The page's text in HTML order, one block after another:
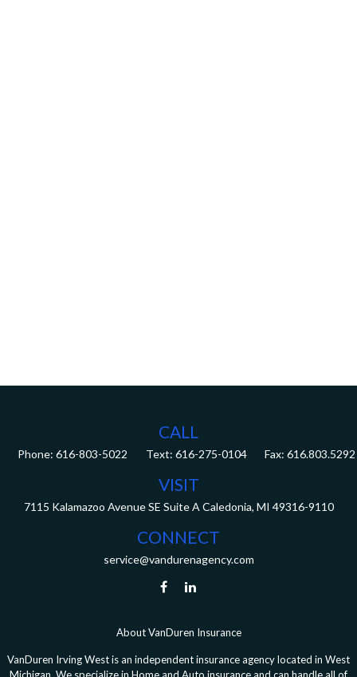
CALL
Phone: 616-803-5022 Fax: 616.803.5292
VISIT
7115 Kalamazoo Avenue SE Suite A Caledonia, MI 49316-9110
CONNECT
service@vandurenagency.com
About VanDuren Insurance
VanDuren Irving West is an independent insurance agency located in West